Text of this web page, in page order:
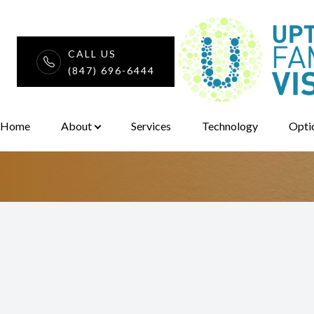
CALL US
(847) 696-6444
Home About Services Technology
Considering
Eye Glass
Menu
Home